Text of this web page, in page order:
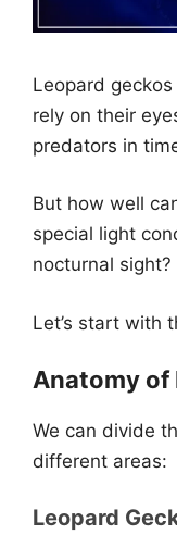
Leopard
rely on their
predators in
But how well
special light
nocturnal sight?
Let’s start with
Anatomy of
We can divide
different areas:
Leopard